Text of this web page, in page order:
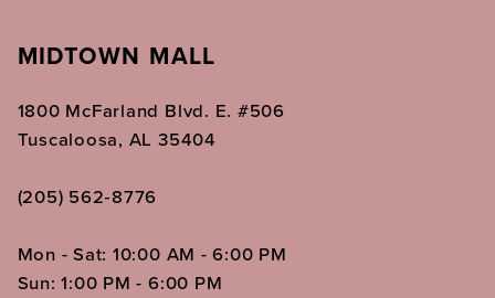
MIDTOWN MALL
1800 McFarland Blvd. E. #506
Tuscaloosa, AL 35404
(205) 562‑8776
Mon - Sat: 10:00 AM - 6:00 PM
Sun: 1:00 PM - 6:00 PM